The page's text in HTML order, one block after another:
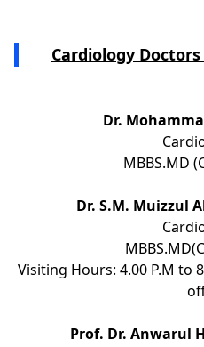
Cardiology
Dr.
MBBS.MD
Dr. S.M. Muizzul
Visiting Hours: 4.00 P.M to
Prof. Dr. Anwarul